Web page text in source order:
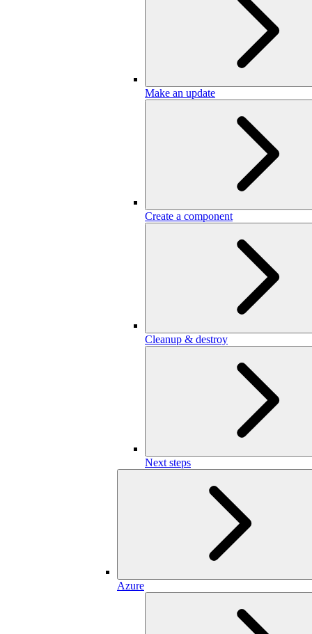
Make an update
Create a component
Cleanup & destroy
Next steps
Azure